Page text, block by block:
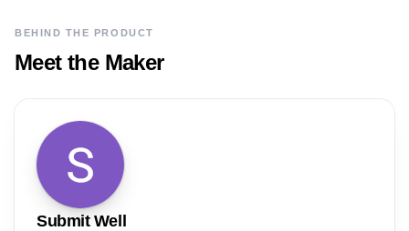
BEHIND THE PRODUCT
Meet the Maker
Submit Well